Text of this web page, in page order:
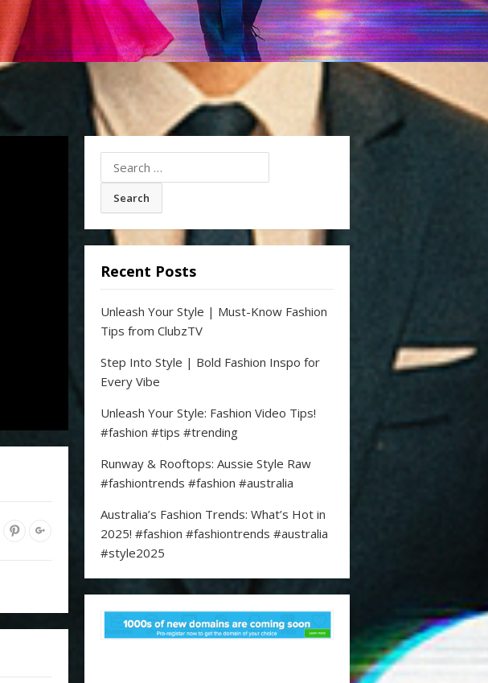
Search
for:
Recent Posts
Unleash Your Style | Must-Know Fashion
Tips from ClubzTV
Step Into Style | Bold Fashion Inspo for
Every Vibe
Unleash Your Style: Fashion Video Tips!
#fashion #tips #trending
Runway & Rooftops: Aussie Style Raw
#fashiontrends #fashion #australia
Australia’s Fashion Trends: What’s Hot in
2025! #fashion #fashiontrends #australia
#style2025